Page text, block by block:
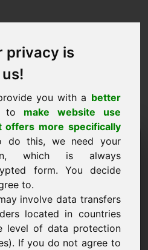
privacy is
you with a better
to make website use
offers more specifically
do this, we need your
which is always
form. You decide
to.
involve data transfers
located in countries
level of data protection
If you do not agree to
domeeni
ync.eu
2000 euro eest ilma